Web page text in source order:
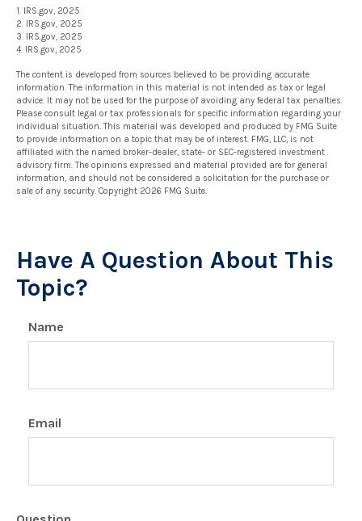
1. IRS.gov, 2025
2. IRS.gov, 2025
3. IRS.gov, 2025
4. IRS.gov, 2025
The content is developed from sources believed to be providing accurate
information. The information in this material is not intended as tax or legal
advice. It may not be used for the purpose of avoiding any federal tax penalties.
Please consult legal or tax professionals for specific information regarding your
individual situation. This material was developed and produced by FMG Suite
to provide information on a topic that may be of interest. FMG, LLC, is not
affiliated with the named broker-dealer, state- or SEC-registered investment
advisory firm. The opinions expressed and material provided are for general
information, and should not be considered a solicitation for the purchase or
sale of any security. Copyright 2026 FMG Suite.
Have A Question About This
Topic?
Name
Email